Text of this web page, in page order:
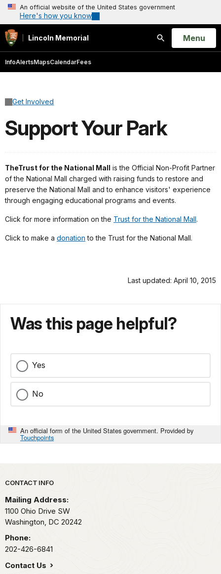
An official website of the United States government
Here's how you know
Lincoln Memorial
Search
Open
Menu
InfoAlertsMapsCalendarFees
Get Involved
Support Your Park
TheTrust for the National Mall
is the Official Non-Profit Partner
of the National Mall charged with raising funds to restore and
preserve the National Mall and to enhance visitors' experience
through engaging educational programs and events.
Click for more information on the Trust for the National Mall .
Click to make a donation to the Trust for the National Mall.
Last updated: April 10, 2015
Was this page helpful?
Yes
No
An official form of the United States government. Provided by
Touchpoints
Park footer
CONTACT INFO
Mailing Address:
1100 Ohio Drive SW
Washington, DC 20242
Phone:
202-426-6841
Contact Us